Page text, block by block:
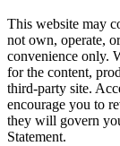
This website may
not own, operate,
convenience only.
for the content,
third-party site.
encourage you to
they will govern
Statement.